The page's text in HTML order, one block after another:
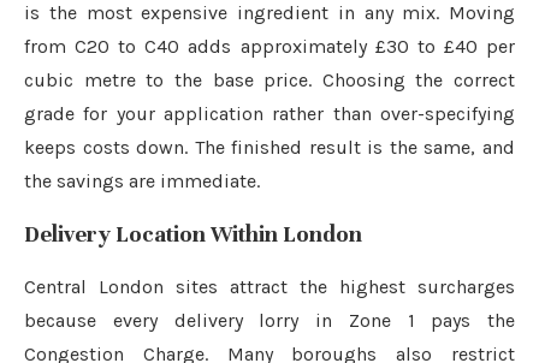
is the most expensive ingredient in any mix. Moving
from C20 to C40 adds approximately £30 to £40 per
cubic metre to the base price. Choosing the correct
grade for your application rather than over-specifying
keeps costs down. The finished result is the same, and
the savings are immediate.
Delivery Location Within London
Central London sites attract the highest surcharges
because every delivery lorry in Zone 1 pays the
Congestion Charge. Many boroughs also restrict